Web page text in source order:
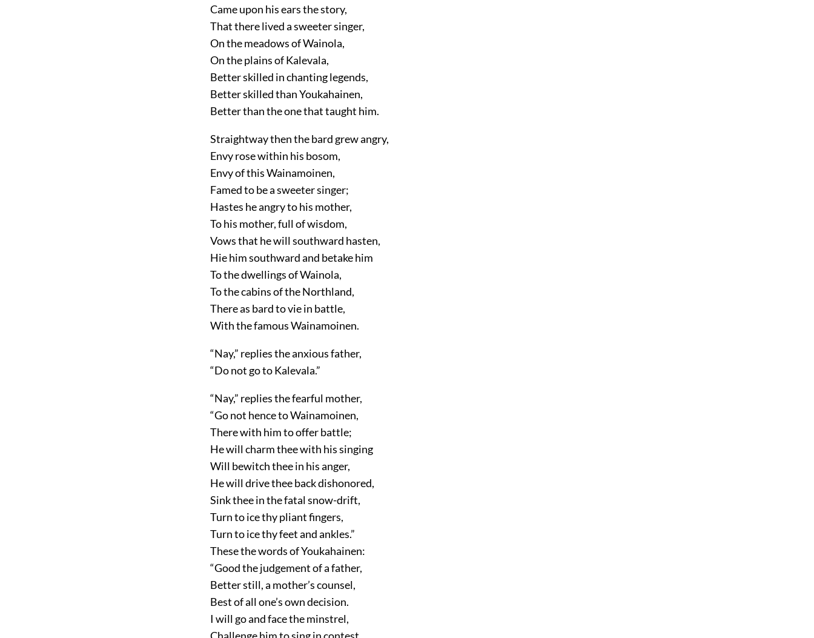
Came upon his ears the story,
That there lived a sweeter singer,
On the meadows of Wainola,
On the plains of Kalevala,
Better skilled in chanting legends,
Better skilled than Youkahainen,
Better than the one that taught him.
Straightway then the bard grew angry,
Envy rose within his bosom,
Envy of this Wainamoinen,
Famed to be a sweeter singer;
Hastes he angry to his mother,
To his mother, full of wisdom,
Vows that he will southward hasten,
Hie him southward and betake him
To the dwellings of Wainola,
To the cabins of the Northland,
There as bard to vie in battle,
With the famous Wainamoinen.
“Nay,” replies the anxious father,
“Do not go to Kalevala.”
“Nay,” replies the fearful mother,
“Go not hence to Wainamoinen,
There with him to offer battle;
He will charm thee with his singing
Will bewitch thee in his anger,
He will drive thee back dishonored,
Sink thee in the fatal snow-drift,
Turn to ice thy pliant fingers,
Turn to ice thy feet and ankles.”
These the words of Youkahainen:
“Good the judgement of a father,
Better still, a mother’s counsel,
Best of all one’s own decision.
I will go and face the minstrel,